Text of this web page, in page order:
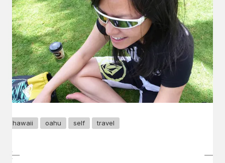
hawaii oahu self travel